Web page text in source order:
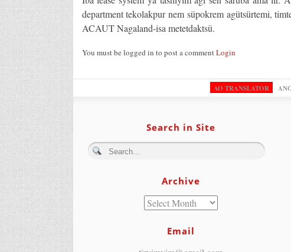
department tekolakpur nem süpokrem agütsürtemi,
ACAUT Nagaland-isa metetdaktsü.
You must be logged in to post a commentLogin
AO TRANSLATOR
Search in Site
Archive
Email